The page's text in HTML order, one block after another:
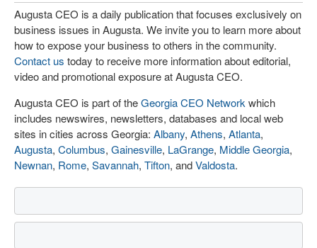
Augusta CEO is a daily publication that focuses exclusively on
business issues in Augusta. We invite you to learn more about
how to expose your business to others in the community.
Contact us today to receive more information about editorial,
video and promotional exposure at Augusta CEO.
Augusta CEO is part of theGeorgia CEO Network which
includes newswires, newsletters, databases and local web
sites in cities across Georgia: Albany, Athens, Atlanta,
Augusta, Columbus, Gainesville, LaGrange, Middle Georgia,
Newnan, Rome, Savannah, Tifton, andValdosta.